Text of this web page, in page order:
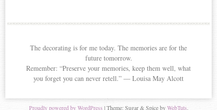
The decorating is for me today. The memories are for the
future tomorrow.
Remember: “Preserve your memories, keep them well, what
you forget you can never retell.” ― Louisa May Alcott
Proudly powered by WordPress |Theme: Sugar & Spice byWebTuts.